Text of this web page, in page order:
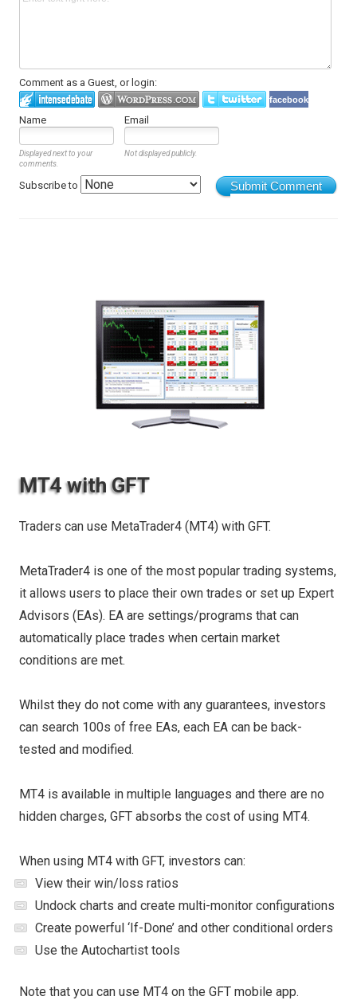
Comment as a Guest, or login:
facebook
Name Email
Displayed next to your
comments.
Not displayed publicly.
Submit Comment
Subscribe to
MT4 with GFT
Traders can use MetaTrader4 (MT4) with GFT.
MetaTrader4 is one of the most popular trading systems,
it allows users to place their own trades or set up Expert
Advisors (EAs). EA are settings/programs that can
automatically place trades when certain market
conditions are met.
Whilst they do not come with any guarantees, investors
can search 100s of free EAs, each EA can be back-
tested and modified.
MT4 is available in multiple languages and there are no
hidden charges, GFT absorbs the cost of using MT4.
When using MT4 with GFT, investors can:
View their win/loss ratios
Undock charts and create multi-monitor configurations
Create powerful ‘If-Done’ and other conditional orders
Use the Autochartist tools
Note that you can use MT4 on the GFT mobile app.